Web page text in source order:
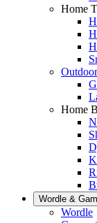
Home
Home
Wordle &
Wordle